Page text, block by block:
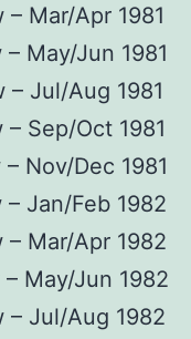
Mar/Apr 1981
May/Jun 1981
Jul/Aug 1981
Sep/Oct 1981
Nov/Dec 1981
Jan/Feb 1982
Mar/Apr 1982
May/Jun 1982
– Jul/Aug 1982